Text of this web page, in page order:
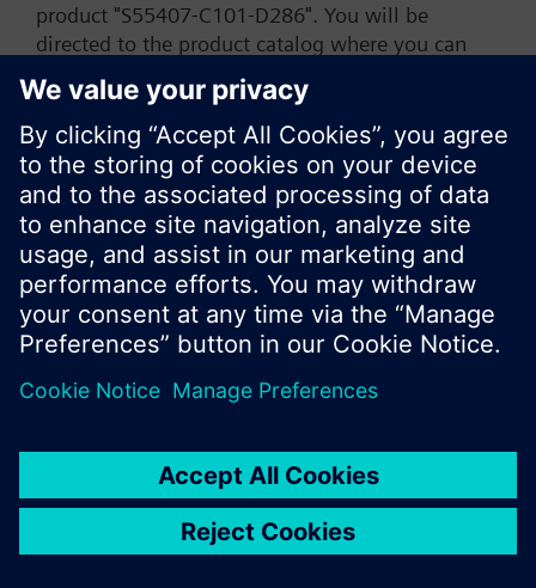
product "S55407-C101-D286". You will be
directed to the product catalog where you can
start a new search or browse through the vast
product offering of Siemens.
Ok